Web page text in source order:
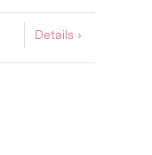
Details ›